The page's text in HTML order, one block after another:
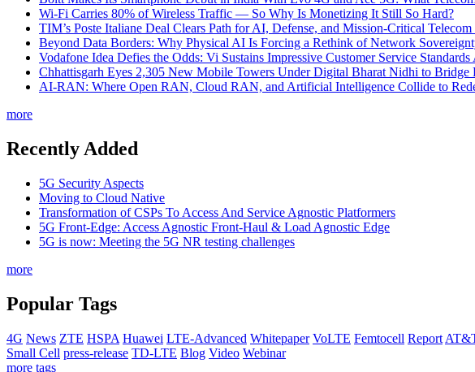
Wi-Fi Carries 80% of Wireless Traffic — So Why Is Monetizing It Still So Hard?
TIM’s Poste Italiane Deal Clears Path for AI, Defense, and Mission-Critical Telecom
Beyond Data Borders: Why Physical AI Is Forcing a Rethink of Network
Vodafone Idea Defies the Odds: Vi Sustains Impressive Customer Service
Chhattisgarh Eyes 2,305 New Mobile Towers Under Digital Bharat Nidhi to Bridge
AI-RAN: Where Open RAN, Cloud RAN, and Artificial Intelligence Collide to
more
Recently Added
5G Security Aspects
Moving to Cloud Native
Transformation of CSPs To Access And Service Agnostic Platformers
5G Front-Edge: Access Agnostic Front-Haul & Load Agnostic Edge
5G is now: Meeting the 5G NR testing challenges
more
Popular Tags
4G News ZTE HSPA Huawei LTE-Advanced Whitepaper VoLTE Femtocell Report
Small Cell press-release TD-LTE Blog Video Webinar
more tags